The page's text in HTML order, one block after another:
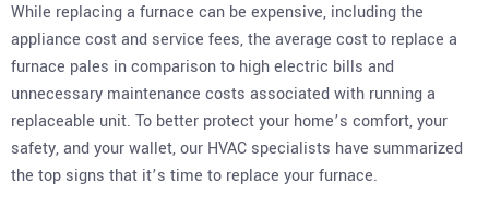
While replacing a furnace can be expensive, including the
appliance cost and service fees, the average cost to replace a
furnace pales in comparison to high electric bills and
unnecessary maintenance costs associated with running a
replaceable unit. To better protect your home’s comfort, your
safety, and your wallet, our HVAC specialists have summarized
the top signs that it’s time to replace your furnace.